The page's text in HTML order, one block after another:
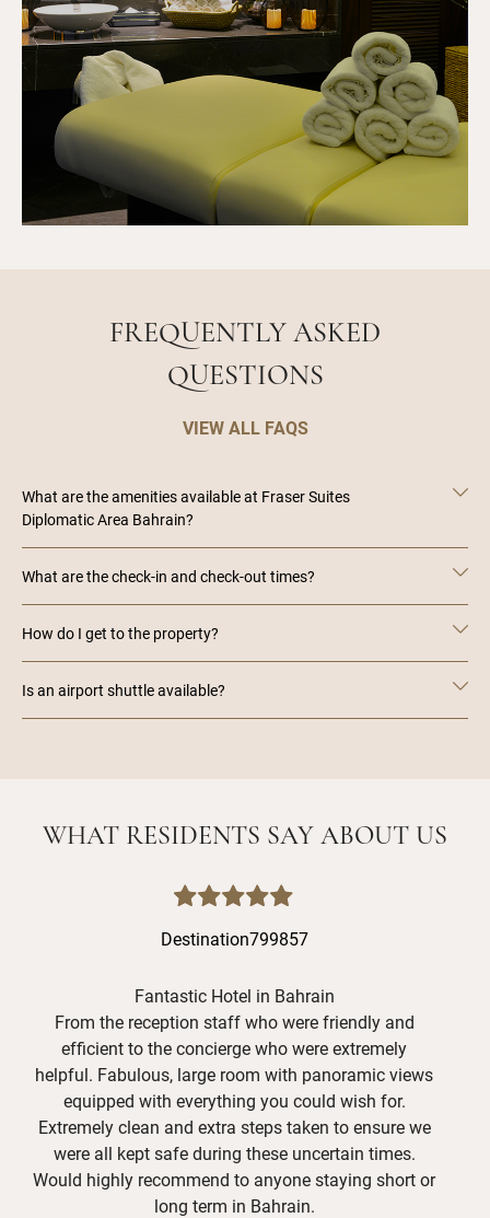
FREQUENTLY ASKED
QUESTIONS
VIEW ALL FAQS
What are the amenities available at Fraser Suites
Diplomatic Area Bahrain?
What are the check-in and check-out times?
How do I get to the property?
Is an airport shuttle available?
WHAT RESIDENTS SAY ABOUT US
Destination799857
Fantastic Hotel in Bahrain
From the reception staff who were friendly and
efficient to the concierge who were extremely
helpful. Fabulous, large room with panoramic views
equipped with everything you could wish for.
Extremely clean and extra steps taken to ensure we
were all kept safe during these uncertain times.
Would highly recommend to anyone staying short or
long term in Bahrain.